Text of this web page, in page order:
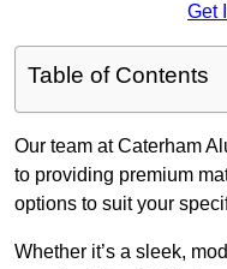
Get
Table of Contents
Our team at Caterham
to providing premium
options to suit your
Whether it’s a sleek,